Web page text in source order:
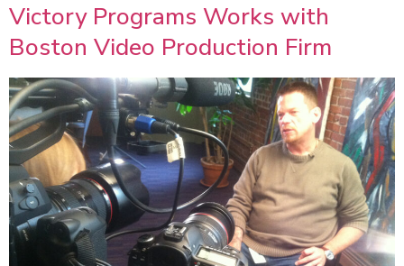
Victory Programs Works with
Boston Video Production Firm